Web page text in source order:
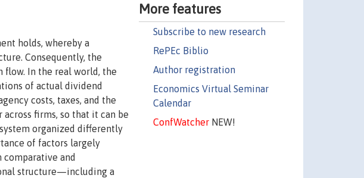
More features
Subscribe to new research
RePEc Biblio
Author registration
Economics Virtual Seminar
Calendar
ConfWatcherNEW!
holds, whereby a
Consequently, the
In the real world, the
of actual dividend
costs, taxes, and the
firms, so that it can be
organized differently
of factors largely
and
structure—including a